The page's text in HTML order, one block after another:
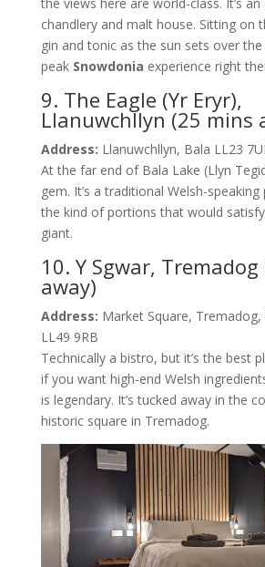
chandlery and malt house. Sitting on
gin and tonic as the sun sets over the
peak Snowdonia experience right
9. The Eagle (Yr Eryr),
Llanuwchllyn (25 mins
Address: Llanuwchllyn, Bala LL23
At the far end of Bala Lake (Llyn
gem. It’s a traditional Welsh-
the kind of portions that would
giant.
10. Y Sgwar,
away)
Address: Market Square,
LL49 9RB
Technically a bistro, but it’s the best
if you want high-end Welsh
is legendary. It’s tucked away in the
historic square in Tremadog.